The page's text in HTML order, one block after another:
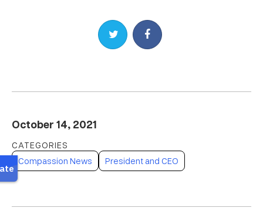
Share on TwitterShare on Facebook
October 14, 2021
Compassion News President and CEO